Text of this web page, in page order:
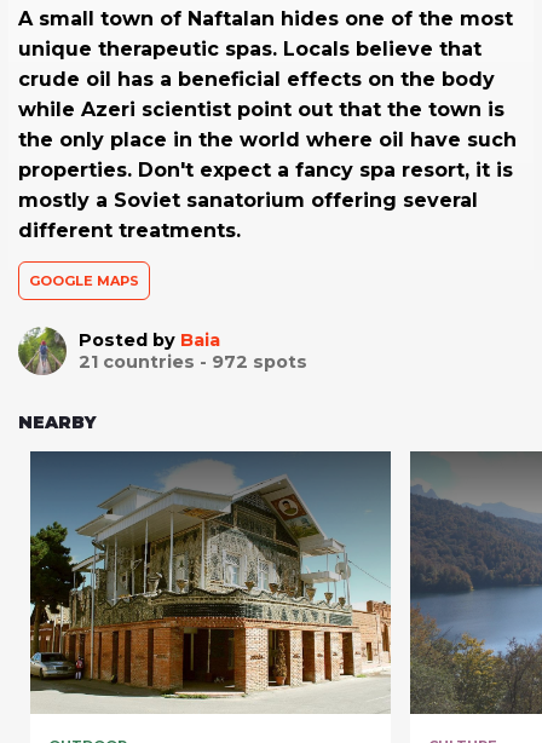
A small town of Naftalan hides one of the most
unique therapeutic spas. Locals believe that
crude oil has a beneficial effects on the body
while Azeri scientist point out that the town is
the only place in the world where oil have such
properties. Don't expect a fancy spa resort, it is
mostly a Soviet sanatorium offering several
different treatments.
GOOGLE MAPS
Posted by Baia
21 countries - 972 spots
NEARBY